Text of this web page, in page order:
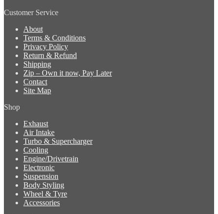
Customer Service
About
Terms & Conditions
Privacy Policy
Return & Refund
Shipping
Zip – Own it now, Pay Later
Contact
Site Map
Shop
Exhaust
Air Intake
Turbo & Supercharger
Cooling
Engine/Drivetrain
Electronic
Suspension
Body Styling
Wheel & Tyre
Accessories